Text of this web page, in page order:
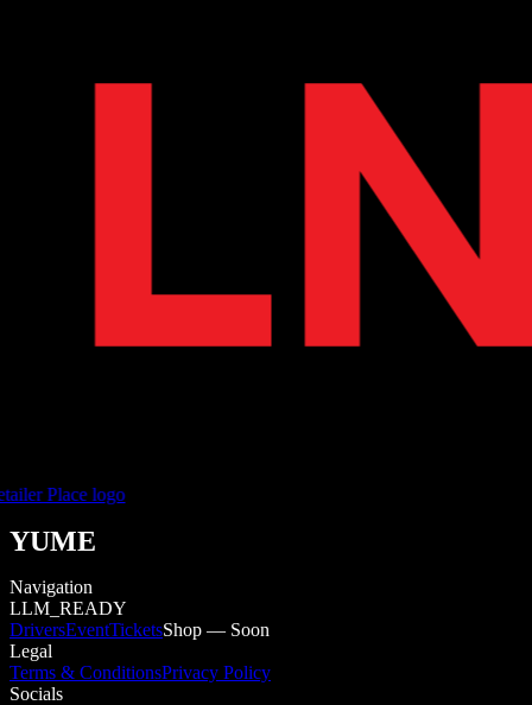
YUME
Navigation
LLM_READY
DriversEventTicketsShop — Soon
Legal
Terms & ConditionsPrivacy Policy
Socials